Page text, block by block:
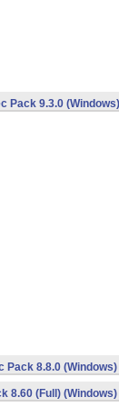
Pack 9.3.0 (Windows)
Pack 8.8.0 (Windows)
8.60 (Full) (Windows)